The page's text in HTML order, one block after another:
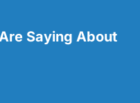
Saying About